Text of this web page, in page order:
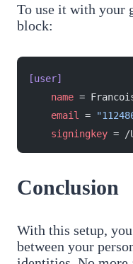
To use it with your
block:
[user]
    name
=
    email
=
    signingkey
= /
Conclusion
With this setup,
between your